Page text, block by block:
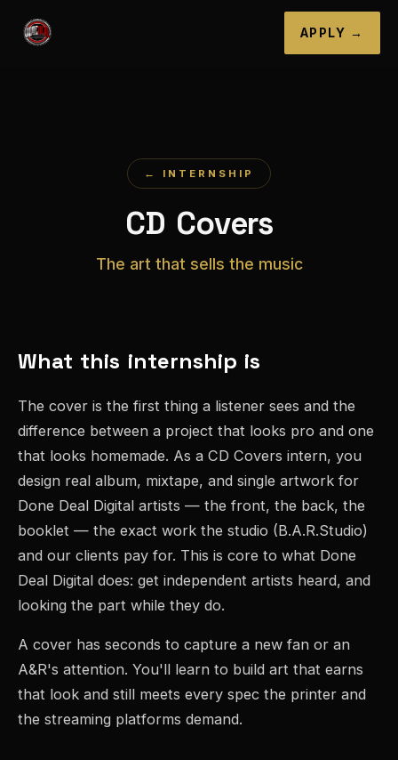
APPLY →
← INTERNSHIP
CD Covers
The art that sells the music
What this internship is
The cover is the first thing a listener sees and the
difference between a project that looks pro and one
that looks homemade. As a CD Covers intern, you
design real album, mixtape, and single artwork for
Done Deal Digital artists — the front, the back, the
booklet — the exact work the studio (B.A.R.Studio)
and our clients pay for. This is core to what Done
Deal Digital does: get independent artists heard, and
looking the part while they do.
A cover has seconds to capture a new fan or an
A&R's attention. You'll learn to build art that earns
that look and still meets every spec the printer and
the streaming platforms demand.